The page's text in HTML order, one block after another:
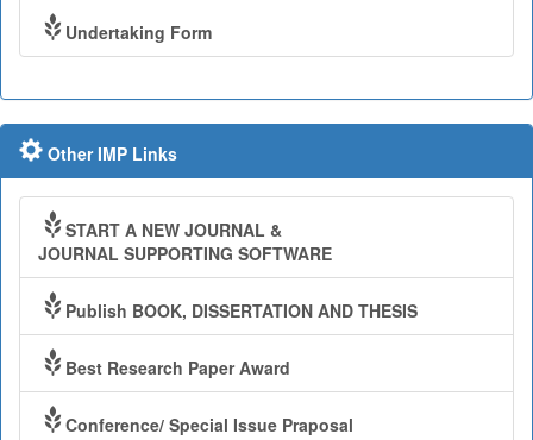
Undertaking Form
Other IMP Links
START A NEW JOURNAL &
JOURNAL SUPPORTING SOFTWARE
Publish BOOK, DISSERTATION AND THESIS
Best Research Paper Award
Conference/ Special Issue Praposal